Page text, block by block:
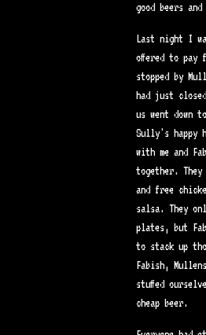
good beers
Last night I
offered to pay
stopped by
had just
us went down
Sully's happy
with me and
together.
and free
salsa. They
plates, but
to stack up
Fabish,
stuffed
cheap beer.